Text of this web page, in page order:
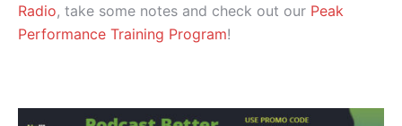
Radio, take some notes and check out our Peak
Performance Training Program!